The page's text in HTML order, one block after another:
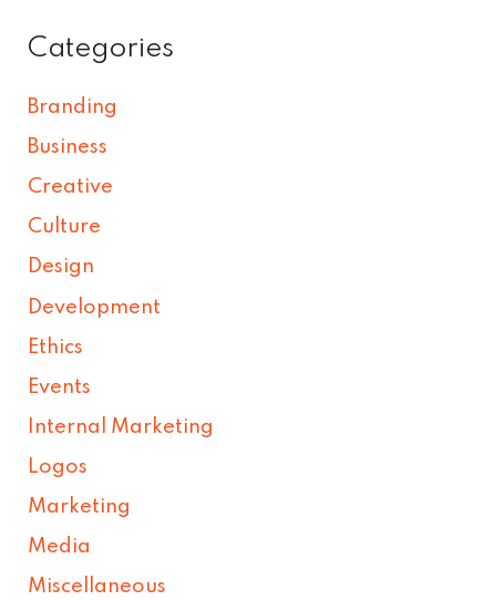
Categories
Branding
Business
Creative
Culture
Design
Development
Ethics
Events
Internal Marketing
Logos
Marketing
Media
Miscellaneous